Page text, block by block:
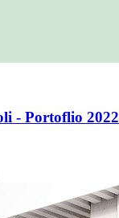
- Portoflio 2022